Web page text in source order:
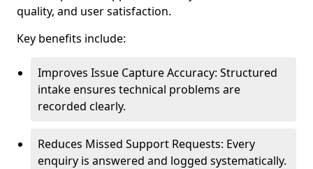
quality, and user satisfaction.
Key benefits include:
Improves Issue Capture Accuracy: Structured
intake ensures technical problems are
recorded clearly.
Reduces Missed Support Requests: Every
enquiry is answered and logged systematically.